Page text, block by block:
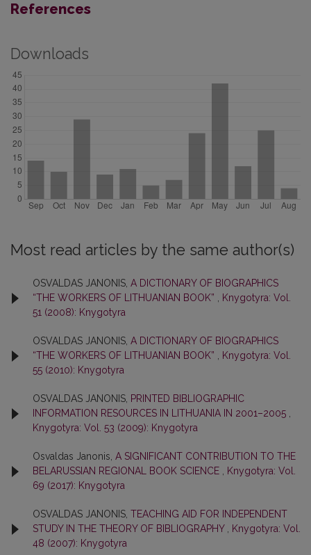
References
Downloads
Most read articles by the same author(s)
OSVALDAS JANONIS, A DICTIONARY OF BIOGRAPHICS
“THE WORKERS OF LITHUANIAN BOOK”
Knygotyra: Vol.
51 (2008): Knygotyra
OSVALDAS JANONIS, A DICTIONARY OF BIOGRAPHICS
“THE WORKERS OF LITHUANIAN BOOK”
Knygotyra: Vol.
55 (2010): Knygotyra
OSVALDAS JANONIS, PRINTED BIBLIOGRAPHIC
INFORMATION RESOURCES IN LITHUANIA IN 2001–2005
Knygotyra: Vol. 53 (2009): Knygotyra
Osvaldas Janonis, A SIGNIFICANT CONTRIBUTION TO THE
BELARUSSIAN REGIONAL BOOK SCIENCE
Knygotyra: Vol.
69 (2017): Knygotyra
OSVALDAS JANONIS, TEACHING AID FOR INDEPENDENT
STUDY IN THE THEORY OF BIBLIOGRAPHY
Knygotyra: Vol.
48 (2007): Knygotyra